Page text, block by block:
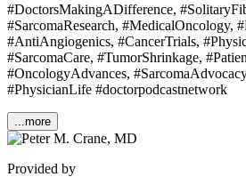
#DoctorsMakingADifference,
#SarcomaResearch, #MedicalOncology,
#AntiAngiogenics, #CancerTrials,
#SarcomaCare, #TumorShrinkage,
#OncologyAdvances,
#PhysicianLife #doctorpodcastnetwork
...more
Provided by